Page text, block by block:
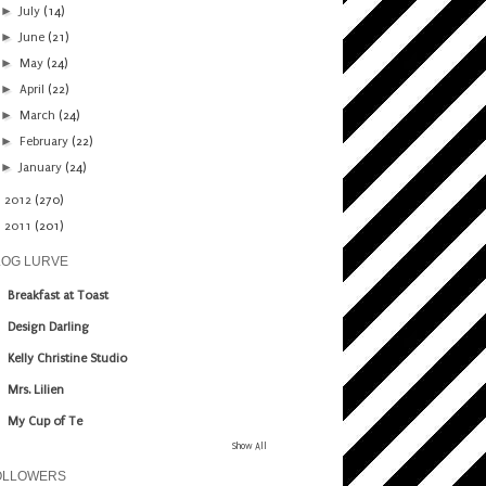
►July (14)
►June (21)
► May (24)
►April (22)
► March (24)
► February (22)
►January (24)
2012 (270)
2011 (201)
LURVE
Breakfast at Toast
Design Darling
Kelly Christine Studio
Mrs. Lilien
My Cup of Te
Show All